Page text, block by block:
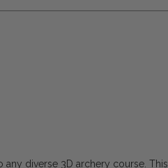
diverse 3D archery course. This